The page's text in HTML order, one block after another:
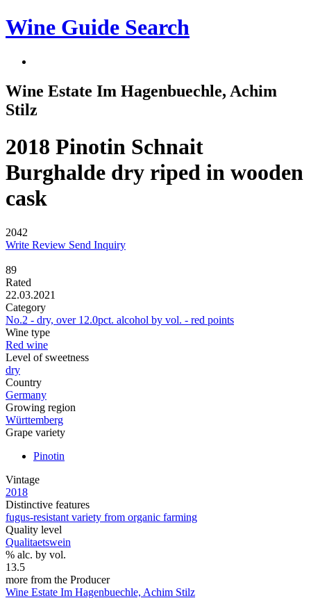
Wine Guide Search
Wine Estate Im Hagenbuechle, Achim
Stilz
2018 Pinotin Schnait
Burghalde dry riped in wooden
cask
2042
Write Review Send Inquiry
89
Rated
22.03.2021
Category
No.2 - dry, over 12.0pct. alcohol by vol. - red points
Wine type
Red wine
Level of sweetness
dry
Country
Germany
Growing region
Württemberg
Grape variety
Pinotin
Vintage
2018
Distinctive features
fugus-resistant variety from organic farming
Quality level
Qualitaetswein
% alc. by vol.
13.5
more from the Producer
Wine Estate Im Hagenbuechle, Achim Stilz